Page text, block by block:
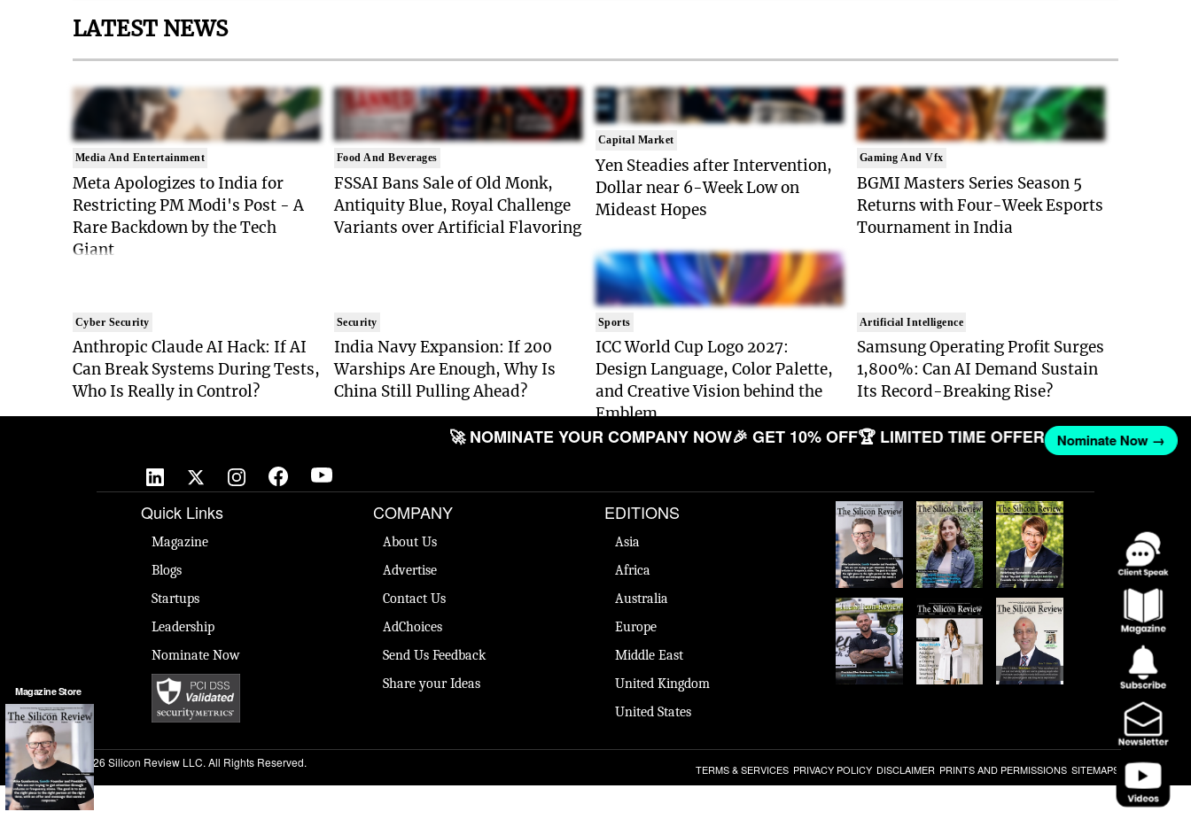
LATEST NEWS
Media And Entertainment
Meta Apologizes to India for
Restricting PM Modi's Post - A
Rare Backdown by the Tech
Giant
Food And Beverages
FSSAI Bans Sale of Old Monk,
Antiquity Blue, Royal Challenge
Variants over Artificial Flavoring
Capital Market
Yen Steadies after Intervention,
Dollar near 6-Week Low on
Mideast Hopes
Gaming And Vfx
BGMI Masters Series Season 5
Returns with Four-Week Esports
Tournament in India
Cyber Security
Anthropic Claude AI Hack: If AI
Can Break Systems During Tests,
Who Is Really in Control?
Security
India Navy Expansion: If 200
Warships Are Enough, Why Is
China Still Pulling Ahead?
Sports
ICC World Cup Logo 2027:
Design Language, Color Palette,
and Creative Vision behind the
Emblem
Artificial Intelligence
Samsung Operating Profit Surges
1,800%: Can AI Demand Sustain
Its Record-Breaking Rise?
Magazine Store
🚀 NOMINATE YOUR COMPANY NOW🎉 GET 10% OFF🏆 LIMITED TIME OFFER Nominate Now →
Quick Links
Magazine
Blogs
Startups
Leadership
Nominate Now
COMPANY
About Us
Advertise
Contact Us
AdChoices
Send Us Feedback
Share your Ideas
EDITIONS
Asia
Africa
Australia
Europe
Middle East
United Kingdom
United States
© 2026 Silicon Review LLC. All Rights Reserved. TERMS & SERVICES PRIVACY POLICY DISCLAIMER PRINTS AND PERMISSIONS SITEMAPS